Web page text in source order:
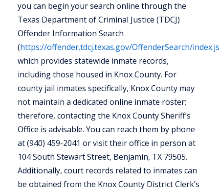
you can begin your search online through the
Texas Department of Criminal Justice (TDCJ)
Offender Information Search
(https://offender.tdcj.texas.gov/OffenderSearch/
which provides statewide inmate records,
including those housed in Knox County. For
county jail inmates specifically, Knox County may
not maintain a dedicated online inmate roster;
therefore, contacting the Knox County Sheriff’s
Office is advisable. You can reach them by phone
at (940) 459-2041 or visit their office in person at
104 South Stewart Street, Benjamin, TX 79505.
Additionally, court records related to inmates can
be obtained from the Knox County District Clerk’s